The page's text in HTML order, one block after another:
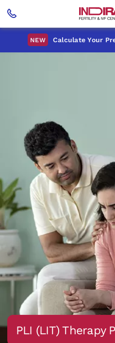
NEW Calculate Your
PLI (LIT) Therapy